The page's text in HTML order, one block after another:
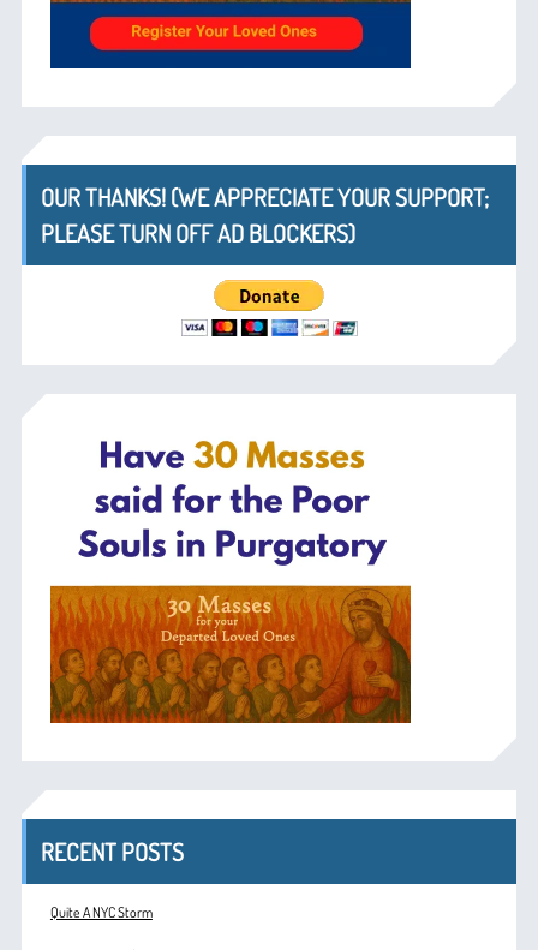
OUR THANKS! (WE APPRECIATE YOUR SUPPORT;
PLEASE TURN OFF AD BLOCKERS)
RECENT POSTS
Quite A NYC Storm